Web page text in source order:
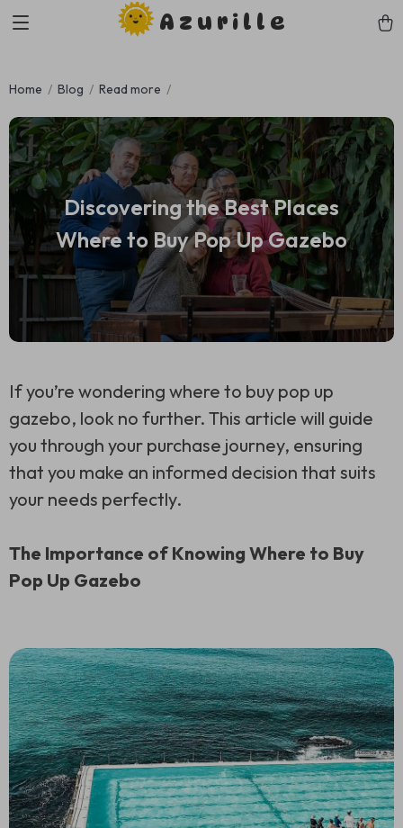
Azurille
Home Blog Read more
Discovering the Best Places
Where to Buy Pop Up Gazebo
If you’re wondering where to buy pop up
gazebo, look no further. This article will guide
you through your purchase journey, ensuring
that you make an informed decision that suits
your needs perfectly.
The Importance of Knowing Where to Buy
Pop Up Gazebo